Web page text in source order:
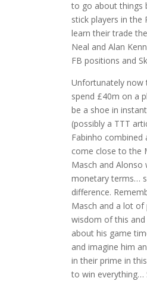
to go about things
stick players in the
learn their trade
Neal and Alan
FB positions and
Unfortunately now
spend £40m on a
be a shoe in
(possibly a TTT
Fabinho
come close to the
Masch and Alonso
monetary terms…
difference.
Masch and a lot of
wisdom of this
about his game
and imagine him
in their prime in
to win everything…